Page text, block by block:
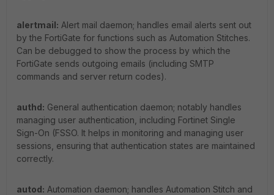
alertmail: Alert mail daemon; handles email alerts sent out
by the FortiGate for functions such as Automation Stitches.
Can be debugged to show the process by which the
FortiGate sends outgoing emails (including SMTP
commands and server return codes).
authd: General authentication daemon; notably handles
managing user authentication, including Fortinet Single
Sign-On (FSSO. It helps in monitoring and managing user
sessions, ensuring that authentication states are maintained
correctly.
autod: Automation daemon; handles Automation Stitch and